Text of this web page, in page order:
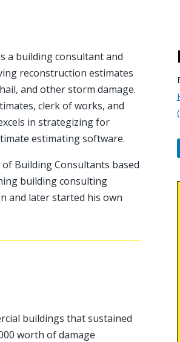
a building consultant and
reconstruction estimates
and other storm damage.
clerk of works, and
in strategizing for
estimating software.
Building Consultants based
building consulting
and later started his own
buildings that sustained
worth of damage